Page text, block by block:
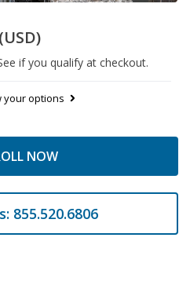
(USD)
if you qualify at checkout.
your options
NOW
855.520.6806